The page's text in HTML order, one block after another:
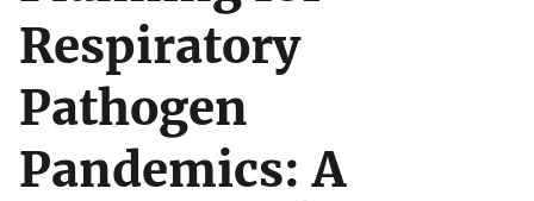
Respiratory
Pathogen
Pandemics: A